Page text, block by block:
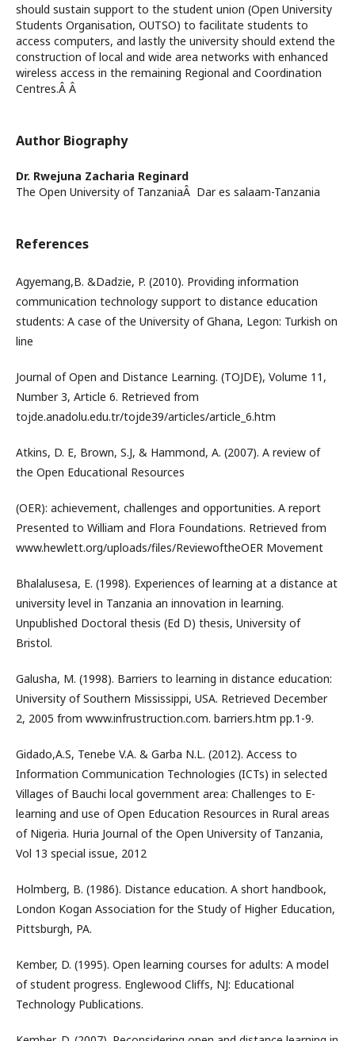
should sustain support to the student union (Open University
Students Organisation, OUTSO) to facilitate students to
access computers, and lastly the university should extend the
construction of local and wide area networks with enhanced
wireless access in the remaining Regional and Coordination
Centres.Â Â
Author Biography
Dr. Rwejuna Zacharia Reginard
The Open University of TanzaniaÂ Dar es salaam-Tanzania
References
Agyemang,B. &Dadzie, P. (2010). Providing information
communication technology support to distance education
students: A case of the University of Ghana, Legon: Turkish on
line
Journal of Open and Distance Learning. (TOJDE), Volume 11,
Number 3, Article 6. Retrieved from
tojde.anadolu.edu.tr/tojde39/articles/article_6.htm
Atkins, D. E, Brown, S.J, & Hammond, A. (2007). A review of
the Open Educational Resources
(OER): achievement, challenges and opportunities. A report
Presented to William and Flora Foundations. Retrieved from
www.hewlett.org/uploads/files/ReviewoftheOER Movement
Bhalalusesa, E. (1998). Experiences of learning at a distance at
university level in Tanzania an innovation in learning.
Unpublished Doctoral thesis (Ed D) thesis, University of
Bristol.
Galusha, M. (1998). Barriers to learning in distance education:
University of Southern Mississippi, USA. Retrieved December
2, 2005 from www.infrustruction.com. barriers.htm pp.1-9.
Gidado,A.S, Tenebe V.A. & Garba N.L. (2012). Access to
Information Communication Technologies (ICTs) in selected
Villages of Bauchi local government area: Challenges to E-
learning and use of Open Education Resources in Rural areas
of Nigeria. Huria Journal of the Open University of Tanzania,
Vol 13 special issue, 2012
Holmberg, B. (1986). Distance education. A short handbook,
London Kogan Association for the Study of Higher Education,
Pittsburgh, PA.
Kember, D. (1995). Open learning courses for adults: A model
of student progress. Englewood Cliffs, NJ: Educational
Technology Publications.